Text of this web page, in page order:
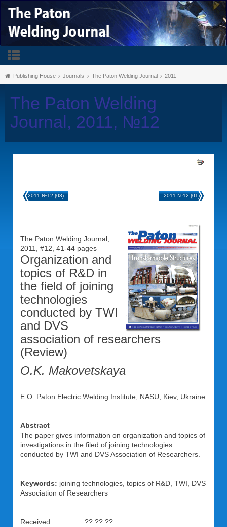
Publishing House Journals The Paton Welding Journal 2011
The Paton Welding
Journal, 2011, №12
2011 №12 (08) 2011 №12 (01)
The Paton Welding Journal,
2011, #12, 41-44 pages
Organization and
topics of R&D in
the field of joining
technologies
conducted by TWI
and DVS
association of researchers
(Review)
O.K. Makovetskaya
E.O. Paton Electric Welding Institute, NASU, Kiev, Ukraine
Abstract
The paper gives information on organization and topics of
investigations in the filed of joining technologies
conducted by TWI and DVS Association of Researchers.
Keywords: joining technologies, topics of R&D, TWI, DVS
Association of Researchers
Received: ??.??.??